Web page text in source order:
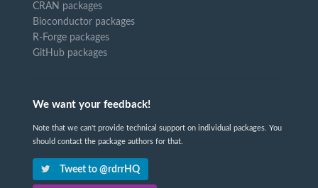
CRAN packages
Bioconductor packages
R-Forge packages
GitHub packages
We want your feedback!
Note that we can't provide technical support on individual packages. You
should contact the package authors for that.
Tweet to @rdrrHQ